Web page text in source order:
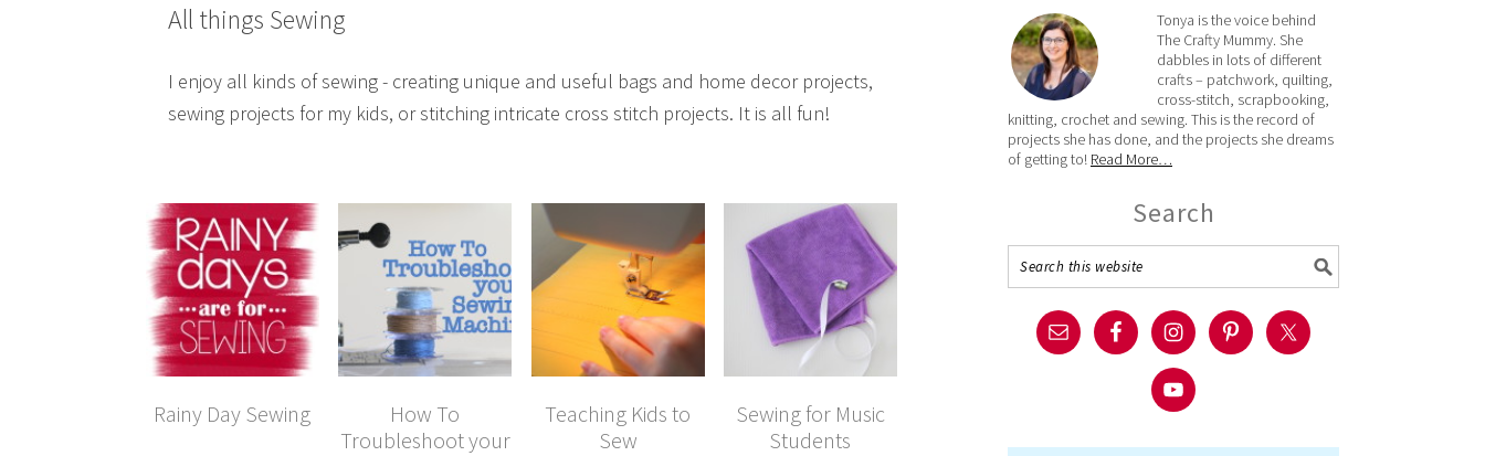
All things Sewing
I enjoy all kinds of sewing - creating unique and useful bags and home decor projects,
sewing projects for my kids, or stitching intricate cross stitch projects. It is all fun!
Rainy Day Sewing
How To
Troubleshoot your
Teaching Kids to
Sew
Sewing for Music
Students
Tonya is the voice behind
The Crafty Mummy. She
dabbles in lots of different
crafts – patchwork, quilting,
cross-stitch, scrapbooking,
knitting, crochet and sewing. This is the record of
projects she has done, and the projects she dreams
of getting to! Read More…
Search